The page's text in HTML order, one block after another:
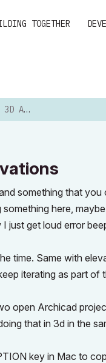
TOGETHER
something that
here,
just get loud error
time. Same with
iterating as part of
open Archicad
that in 3d in the
key in Mac to